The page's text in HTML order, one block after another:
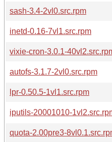
sash-3.4-2vl0.src.rpm
inetd-0.16-7vl1.src.rpm
vixie-cron-3.0.1-
autofs-3.1.7-2vl0.src.rpm
lpr-0.50.5-1vl1.src.rpm
iputils-20001010-
quota-2.00pre3-